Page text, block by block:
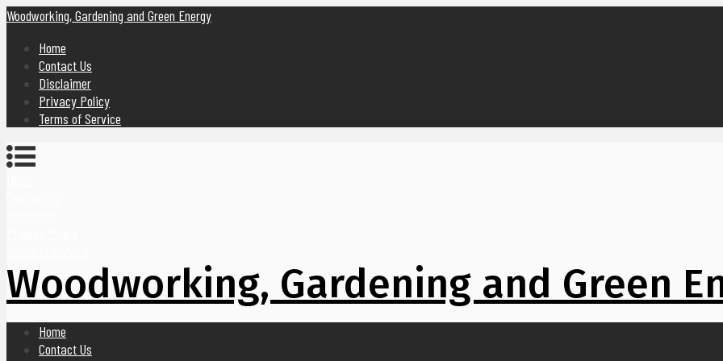
Woodworking, Gardening and Green Energy
Home
Contact Us
Disclaimer
Privacy Policy
Terms of Service
Woodworking, Gardening and Green
Home
Contact Us